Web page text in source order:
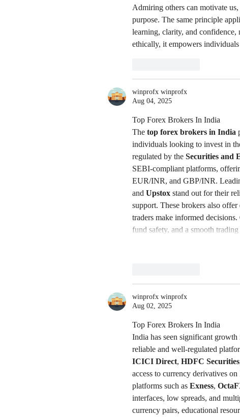
Admiring others can motivate
purpose. The same principle
learning, clarity, and confidence,
ethically, it empowers
winprofx winprofx
Aug 04, 2025
Top Forex Brokers In India
The top forex brokers in India
individuals looking to invest in
regulated by the Securities and
SEBI-compliant platforms,
EUR/INR, and GBP/INR.
and Upstox stand out for their
support. These brokers also
traders make informed
fund safety, and a smooth
winprofx winprofx
Aug 02, 2025
Top Forex Brokers In India
India has seen significant
reliable and well-regulated
ICICI Direct, HDFC Securities
access to currency derivatives
platforms such as Exness,
interfaces, low spreads, and
currency pairs, educational